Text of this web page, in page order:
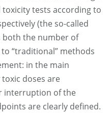
tests according to
(the so-called
both the number of
“traditional” methods
in the main
doses are
interruption of the
are clearly defined.